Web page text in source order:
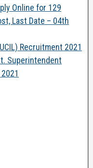
Online for 129
Last Date – 04th
Recruitment 2021
Superintendent